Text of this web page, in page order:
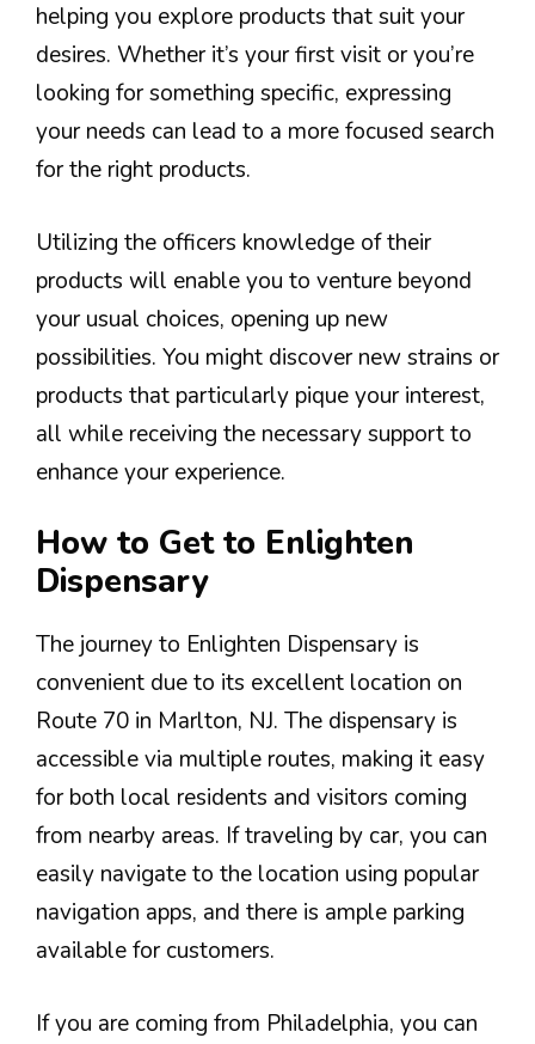
helping you explore products that suit your
desires. Whether it’s your first visit or you’re
looking for something specific, expressing
your needs can lead to a more focused search
for the right products.
Utilizing the officers knowledge of their
products will enable you to venture beyond
your usual choices, opening up new
possibilities. You might discover new strains or
products that particularly pique your interest,
all while receiving the necessary support to
enhance your experience.
How to Get to Enlighten
Dispensary
The journey to Enlighten Dispensary is
convenient due to its excellent location on
Route 70 in Marlton, NJ. The dispensary is
accessible via multiple routes, making it easy
for both local residents and visitors coming
from nearby areas. If traveling by car, you can
easily navigate to the location using popular
navigation apps, and there is ample parking
available for customers.
If you are coming from Philadelphia, you can